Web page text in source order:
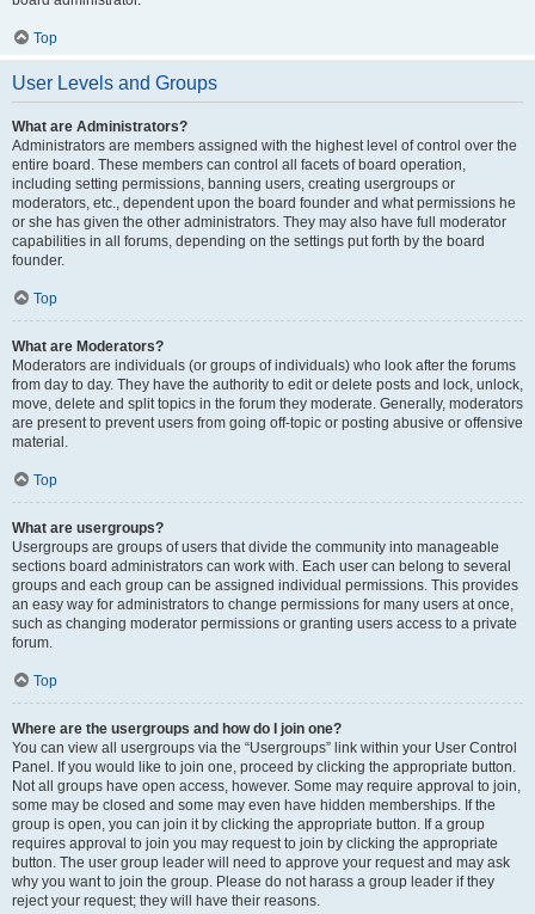
Top
User Levels and Groups
What are Administrators?
Administrators are members assigned with the highest level of control over the
entire board. These members can control all facets of board operation,
including setting permissions, banning users, creating usergroups or
moderators, etc., dependent upon the board founder and what permissions he
or she has given the other administrators. They may also have full moderator
capabilities in all forums, depending on the settings put forth by the board
founder.
Top
What are Moderators?
Moderators are individuals (or groups of individuals) who look after the forums
from day to day. They have the authority to edit or delete posts and lock, unlock,
move, delete and split topics in the forum they moderate. Generally, moderators
are present to prevent users from going off-topic or posting abusive or offensive
material.
Top
What are usergroups?
Usergroups are groups of users that divide the community into manageable
sections board administrators can work with. Each user can belong to several
groups and each group can be assigned individual permissions. This provides
an easy way for administrators to change permissions for many users at once,
such as changing moderator permissions or granting users access to a private
forum.
Top
Where are the usergroups and how do I join one?
You can view all usergroups via the “Usergroups” link within your User Control
Panel. If you would like to join one, proceed by clicking the appropriate button.
Not all groups have open access, however. Some may require approval to join,
some may be closed and some may even have hidden memberships. If the
group is open, you can join it by clicking the appropriate button. If a group
requires approval to join you may request to join by clicking the appropriate
button. The user group leader will need to approve your request and may ask
why you want to join the group. Please do not harass a group leader if they
reject your request; they will have their reasons.